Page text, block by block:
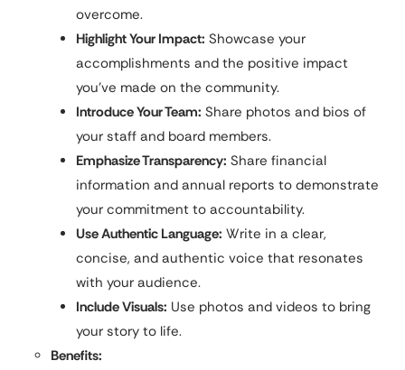
overcome.
Highlight Your Impact: Showcase your
accomplishments and the positive impact
you’ve made on the community.
Introduce Your Team: Share photos and bios of
your staff and board members.
Emphasize Transparency: Share financial
information and annual reports to demonstrate
your commitment to accountability.
Use Authentic Language: Write in a clear,
concise, and authentic voice that resonates
with your audience.
Include Visuals: Use photos and videos to bring
your story to life.
Benefits: